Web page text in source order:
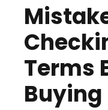
Terms
Buying